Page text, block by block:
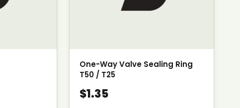
One-Way Valve Sealing Ring
T50 / T25
$1.35